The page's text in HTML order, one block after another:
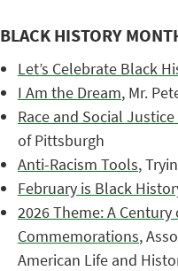
BLACK HISTORY
Let’s Celebrate Black
I Am the Dream, Mr.
Race and Social
of Pittsburgh
Anti-Racism Tools,
February is Black
2026 Theme: A
Commemorations,
American Life and